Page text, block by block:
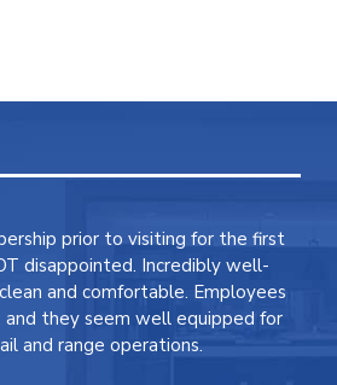
prior to visiting for the first
disappointed. Incredibly well-
and comfortable. Employees
they seem well equipped for
and range operations.